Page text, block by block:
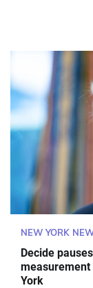
NEW YORK
Decide
York